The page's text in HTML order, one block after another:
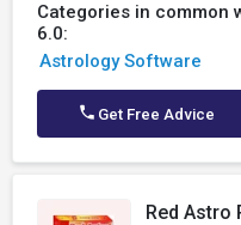
Categories in common
6.0:
Astrology Software
Get Free Advice
Red Astro